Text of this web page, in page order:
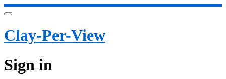
Clay-Per-View
Sign in